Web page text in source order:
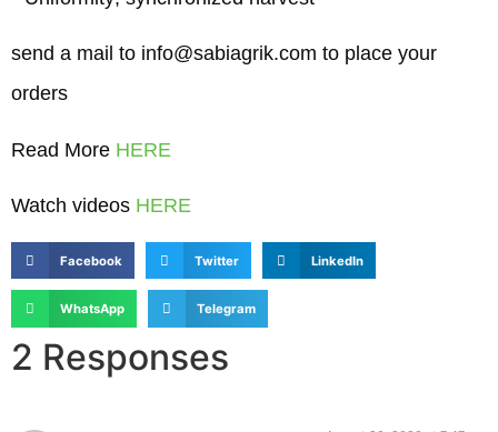
send a mail to info@sabiagrik.com to place your
orders
Read More HERE
Watch videos HERE
Facebook Twitter LinkedIn
WhatsApp Telegram
2 Responses